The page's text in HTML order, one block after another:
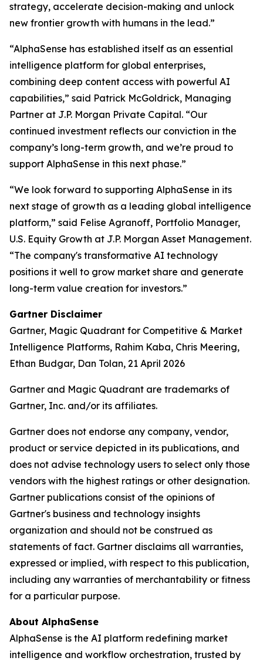
strategy, accelerate decision-making and unlock
new frontier growth with humans in the lead.”
“AlphaSense has established itself as an essential
intelligence platform for global enterprises,
combining deep content access with powerful AI
capabilities,” said Patrick McGoldrick, Managing
Partner at J.P. Morgan Private Capital. “Our
continued investment reflects our conviction in the
company’s long-term growth, and we’re proud to
support AlphaSense in this next phase.”
“We look forward to supporting AlphaSense in its
next stage of growth as a leading global intelligence
platform,” said Felise Agranoff, Portfolio Manager,
U.S. Equity Growth at J.P. Morgan Asset Management.
“The company's transformative AI technology
positions it well to grow market share and generate
long-term value creation for investors.”
Gartner Disclaimer
Gartner, Magic Quadrant for Competitive & Market
Intelligence Platforms, Rahim Kaba, Chris Meering,
Ethan Budgar, Dan Tolan, 21 April 2026
Gartner and Magic Quadrant are trademarks of
Gartner, Inc. and/or its affiliates.
Gartner does not endorse any company, vendor,
product or service depicted in its publications, and
does not advise technology users to select only those
vendors with the highest ratings or other designation.
Gartner publications consist of the opinions of
Gartner's business and technology insights
organization and should not be construed as
statements of fact. Gartner disclaims all warranties,
expressed or implied, with respect to this publication,
including any warranties of merchantability or fitness
for a particular purpose.
About AlphaSense
AlphaSense is the AI platform redefining market
intelligence and workflow orchestration, trusted by